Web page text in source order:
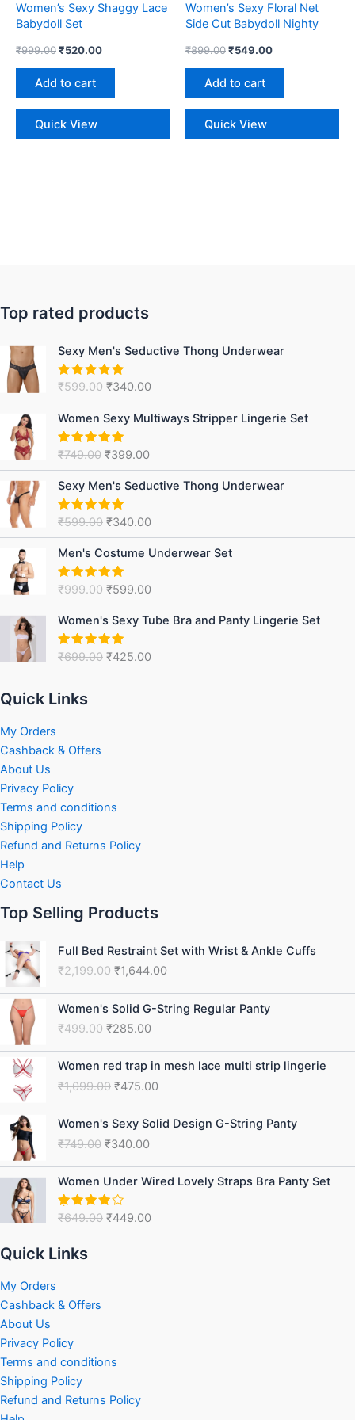
Women’s Sexy Shaggy Lace
Babydoll Set
₹999.00₹520.00
Add to cart
Quick View
Women’s Sexy Floral Net
Side Cut Babydoll Nighty
₹899.00₹549.00
Add to cart
Quick View
Top rated products
Sexy Men's Seductive Thong Underwear
Rated5.00
₹599.00
Original
price
was:
₹599.00.
₹340.00
Current
price
₹340.00.
Women Sexy Multiways Stripper Lingerie Set
Rated5.00
₹749.00
Original
price
was:
₹749.00.
₹399.00
Current
price
₹399.00.
Sexy Men's Seductive Thong Underwear
Rated5.00
₹599.00
Original
price
was:
₹599.00.
₹340.00
Current
price
₹340.00.
Men's Costume Underwear Set
Rated5.00
₹999.00
price
was:
₹999.00.
₹599.00
Current
price
₹599.00.
Women's Sexy Tube Bra and Panty Lingerie Set
Rated5.00
₹699.00
Original
price
was:
₹699.00.
₹425.00
Current
price
₹425.00.
Quick Links
My Orders
Cashback & Offers
About Us
Privacy Policy
Terms and conditions
Shipping Policy
Refund and Returns Policy
Help
Contact Us
Top Selling Products
Full Bed Restraint Set with Wrist & Ankle Cuffs
₹2,199.00
Original
price
was:
₹2,199.00.
₹1,644.00
Current
price
is:
₹1,644.00.
Women's Solid G-String Regular Panty
₹499.00
Original
price
was:
₹499.00.
₹285.00
Current
price
is:
₹285.00.
Women red trap in mesh lace multi strip lingerie
₹1,099.00
Original
price
was:
₹1,099.00.
₹475.00
Current
price
is:
₹475.00.
Women's Sexy Solid Design G-String Panty
₹749.00
Original
price
was:
₹749.00.
₹340.00
Current
price
is:
₹340.00.
Women Under Wired Lovely Straps Bra Panty Set
Rated
₹649.00
Original
price
was:
₹649.00.
₹449.00
Current
price
₹449.00.
Quick Links
My Orders
Cashback & Offers
About Us
Privacy Policy
Terms and conditions
Shipping Policy
Refund and Returns Policy